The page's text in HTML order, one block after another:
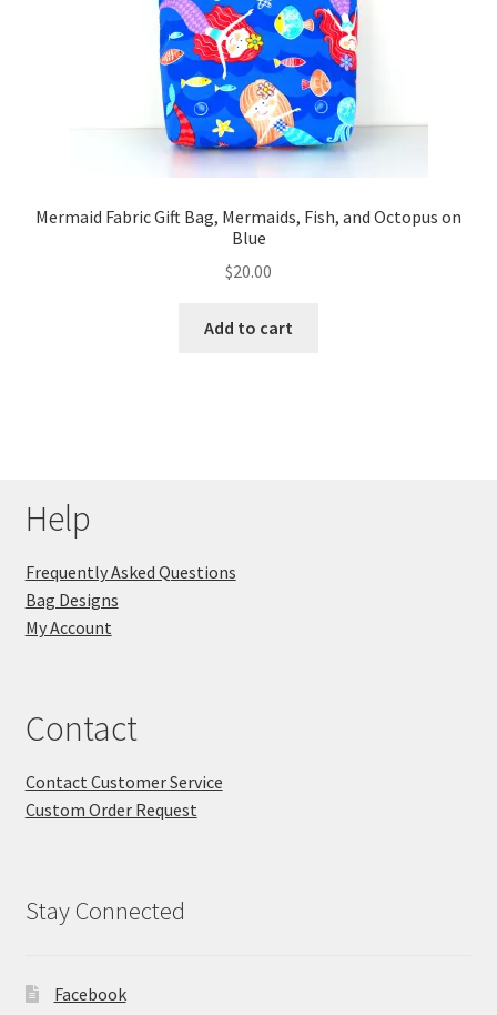
Mermaid Fabric Gift Bag, Mermaids, Fish, and Octopus on
Blue
$20.00
Add to cart
Help
Frequently Asked Questions
Bag Designs
My Account
Contact
Contact Customer Service
Custom Order Request
Stay Connected
Facebook